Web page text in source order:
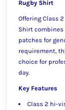
Rugby Shirt
Offering Class
Shirt
patches for
requirement,
choice for
day.
Key Features
Class 2 hi-